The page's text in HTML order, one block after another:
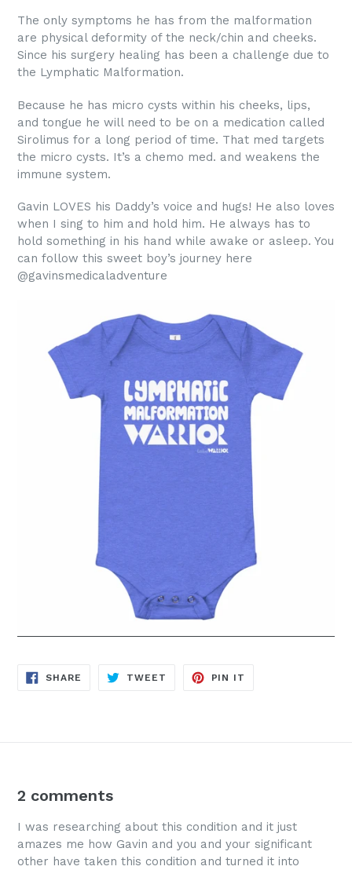
The only symptoms he has from the malformation
are physical deformity of the neck/chin and cheeks.
Since his surgery healing has been a challenge due to
the Lymphatic Malformation.
Because he has micro cysts within his cheeks, lips,
and tongue he will need to be on a medication called
Sirolimus for a long period of time. That med targets
the micro cysts. It’s a chemo med. and weakens the
immune system.
Gavin LOVES his Daddy’s voice and hugs! He also loves
when I sing to him and hold him. He always has to
hold something in his hand while awake or asleep. You
can follow this sweet boy’s journey here
@gavinsmedicaladventure
SHARE SHARE
TWEET TWEET
PIN IT
2 comments
I was researching about this condition and it just
amazes me how Gavin and you and your significant
other have taken this condition and turned it into